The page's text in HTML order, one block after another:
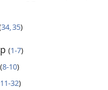
34, 35)
(1-7)
(8-10)
11-32)